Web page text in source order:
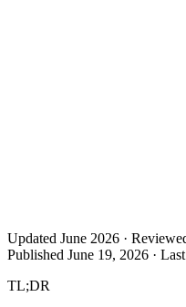
Updated June 2026 ·
Published June 19, 2026 ·
TL;DR